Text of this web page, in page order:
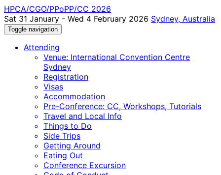
HPCA/CGO/PPoPP/CC 2026
Sat 31 January - Wed 4 February 2026 Sydney, Australia
Toggle navigation
Attending
Venue: International Convention Centre
Sydney
Registration
Visas
Accommodation
Pre-Conference: CC, Workshops, Tutorials
Travel and Local Info
Things to Do
Side Trips
Getting Around
Eating Out
Conference Excursion